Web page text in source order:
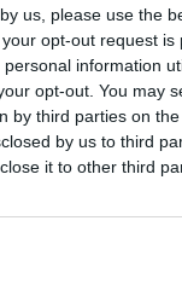
us, please use the
opt-out request is
information
opt-out. You may
third parties on the
by us to third
it to other third